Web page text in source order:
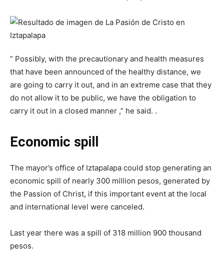
” Possibly, with the precautionary and health measures
that have been announced of the healthy distance, we
are going to carry it out, and in an extreme case that they
do not allow it to be public, we have the obligation to
carry it out in a closed manner ,” he said. .
Economic spill
The mayor’s office of Iztapalapa could stop generating an
economic spill of nearly 300 million pesos, generated by
the Passion of Christ, if this important event at the local
and international level were canceled.
Last year there was a spill of 318 million 900 thousand
pesos.